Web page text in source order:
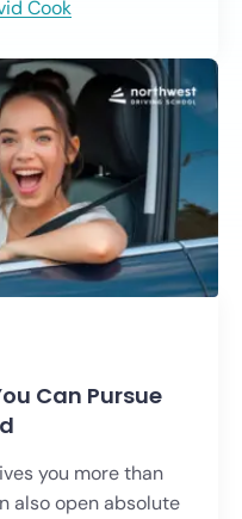
Cook
Can Pursue
you more than
also open absolute